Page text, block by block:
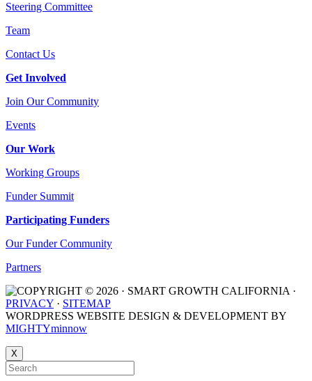
Steering Committee
Team
Contact Us
Get Involved
Join Our Community
Events
Our Work
Working Groups
Funder Summit
Participating Funders
Our Funder Community
Partners
COPYRIGHT © 2026 · SMART GROWTH CALIFORNIA ·
PRIVACY · SITEMAP
WORDPRESS WEBSITE DESIGN & DEVELOPMENT BY
MIGHTYminnow
X